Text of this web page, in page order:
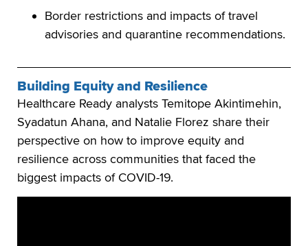
Border restrictions and impacts of travel
advisories and quarantine recommendations.
Building Equity and Resilience
Healthcare Ready analysts Temitope Akintimehin,
Syadatun Ahana, and Natalie Florez share their
perspective on how to improve equity and
resilience across communities that faced the
biggest impacts of COVID-19.